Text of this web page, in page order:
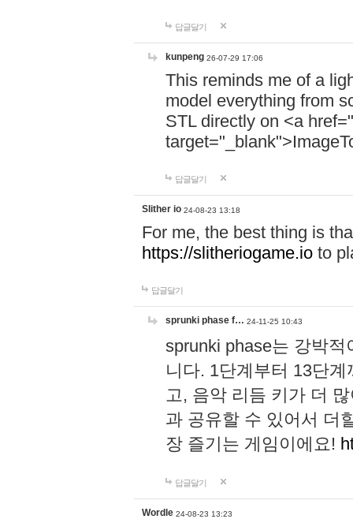
답글달기
kunpeng 26-07-29 17:06
This reminds me of a
model everything from
STL directly on <a href="
답글달기
Slither io 24-08-23 13:18
For me, the best thing is
https://slitheriogame.io to
답글달기
sprunki phase f… 24-11-25 10:43
sprunki phase는 강박
니다. 1단계부터 13단
고, 음악 리듬 키가 더
과 공유할 수 있어서 더
장 즐기는 게임이에요!
답글달기
Wordle 24-08-23 13:23